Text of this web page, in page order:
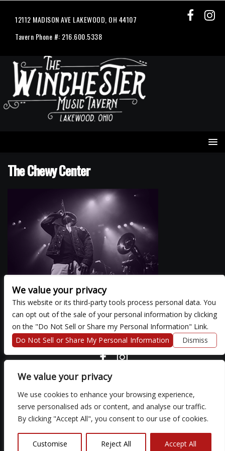
We value your privacy
We use cookies to enhance your browsing experience,
serve personalised ads or content, and analyse our traffic.
By clicking "Accept All", you consent to our use of cookies.
Customise Reject All Accept All
12112 MADISON AVE LAKEWOOD, OH 44107
Tavern Phone #: 216.600.5338
The Chewy Center
There are currently no upcoming events.
We are committed to full website accessibility for all of our fans,
including those with disabilities. Our website is monitored, and
development is ongoing to ensure continued compliance with
support at
so that we can provide you with the services you
We value your privacy
This website or its third-party tools process personal data. You
can opt out of the sale of your personal information by clicking
on the "Do Not Sell or Share my Personal Information" Link.
Do Not Sell or Share My Personal Information
Dismiss